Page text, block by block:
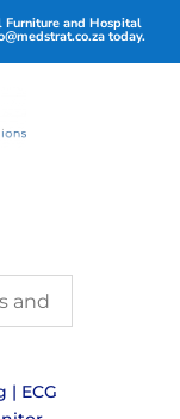
Furniture and Hospital
today.
| ECG